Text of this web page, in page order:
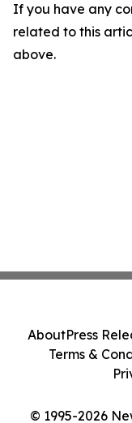
If you have any
related to this
above.
© 1995-2026
AboutPress
Terms &